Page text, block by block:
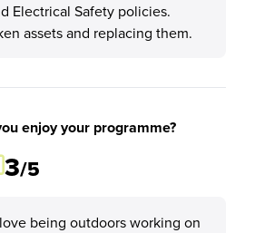
Electrical Safety policies.
assets and replacing them.
enjoy your programme?
3/5
being outdoors working on